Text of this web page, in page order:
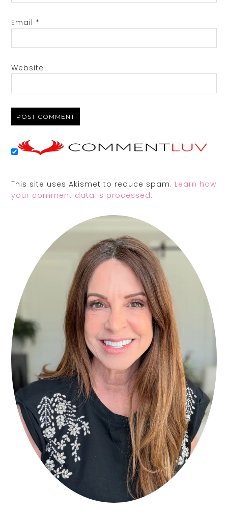
Email *
Website
This site uses Akismet to reduce spam. Learn how
your comment data is processed.